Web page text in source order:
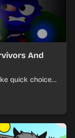
And
quick choices,